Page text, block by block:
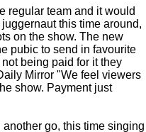
regular team and it would
this time around,
on the show. The new
pubic to send in favourite
being paid for it they
Mirror "We feel viewers
show. Payment just
go, this time singing